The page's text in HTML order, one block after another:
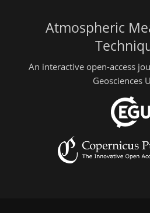
Atmospheric
An interactive open-access
Geosciences